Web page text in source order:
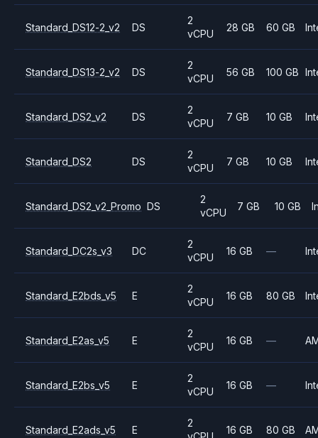
Standard_DS12-2_v2 DS
2
vCPU
28 GB 60 GB
Standard_DS13-2_v2 DS
2
vCPU
56 GB 100 GB
Standard_DS2_v2 DS
2
vCPU
7 GB 10 GB
Standard_DS2 DS
2
vCPU
7 GB 10 GB
Standard_DS2_v2_Promo DS
2
vCPU
7 GB 10 GB
Standard_DC2s_v3 DC
2
vCPU
16 GB —
Standard_E2bds_v5 E
2
vCPU
16 GB 80 GB
Standard_E2as_v5 E
2
vCPU
16 GB —
Standard_E2bs_v5 E
2
vCPU
16 GB —
Standard_E2ads_v5 E
2
16 GB 80 GB